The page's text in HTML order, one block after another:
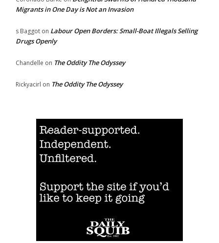
Migrants in One Day is Not an Invasion
s Baggot on Labour Open Borders: Small-Boat Illegals Selling
Drugs Openly
Chandelle on The Oddity The Odyssey
Rickyacirl on The Oddity The Odyssey